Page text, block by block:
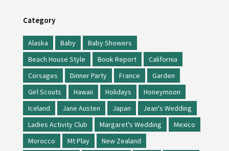
Category
Alaska Baby
Baby Showers
Beach House Style
Book Report
California
Corsages
Dinner Party France
Garden
Girl Scouts
Hawaii Holidays
Honeymoon
Iceland
Jane Austen Japan
Jean's Wedding
Ladies Activity Club
Margaret's Wedding
Mexico
Morocco
Mt Play
New Zealand